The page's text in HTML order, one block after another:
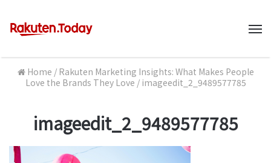
Home / Rakuten Marketing Insights: What Makes People
Love the Brands They Love / imageedit_2_9489577785
imageedit_2_9489577785